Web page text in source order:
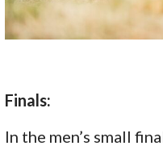
Finals:
In the men’s small